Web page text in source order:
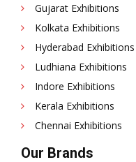
Gujarat Exhibitions
Kolkata Exhibitions
Hyderabad Exhibitions
Ludhiana Exhibitions
Indore Exhibitions
Kerala Exhibitions
Chennai Exhibitions
Our Brands